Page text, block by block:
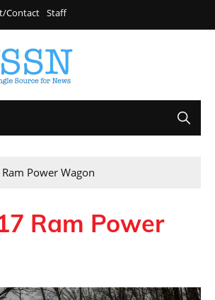
Contact Staff
Power Wagon
Ram Power